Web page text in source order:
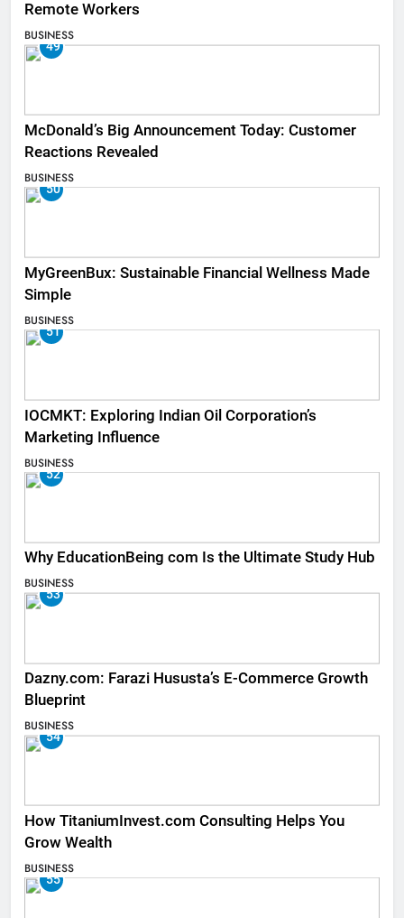
Remote Workers
BUSINESS
49
McDonald’s Big Announcement Today: Customer
Reactions Revealed
BUSINESS
50
MyGreenBux: Sustainable Financial Wellness Made
Simple
BUSINESS
51
IOCMKT: Exploring Indian Oil Corporation’s
Marketing Influence
BUSINESS
52
Why EducationBeing com Is the Ultimate Study Hub
BUSINESS
53
Dazny.com: Farazi Hususta’s E-Commerce Growth
Blueprint
BUSINESS
54
How TitaniumInvest.com Consulting Helps You
Grow Wealth
BUSINESS
55